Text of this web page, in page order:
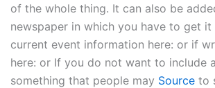
of the whole thing. It can also be
newspaper in which you have to get
current event information here: or if
here: or If you do not want to include
something that people may Source to